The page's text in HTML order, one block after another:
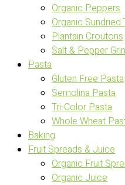
Organic Peppers
Organic
Plantain Croutons
Salt & Pepper
Pasta
Gluten Free Pasta
Semolina Pasta
Tri-Color Pasta
Whole Wheat
Baking
Fruit Spreads & Juice
Organic Fruit
Organic Juice